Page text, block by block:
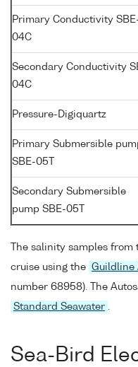
Primary Conductivity
04C
Secondary Conductivity
04C
Pressure-Digiquartz
Primary Submersible
SBE-05T
Secondary Submersible
pump SBE-05T
The salinity samples
cruise using the Guildline
number 68958). The
Standard Seawater
Sea-Bird